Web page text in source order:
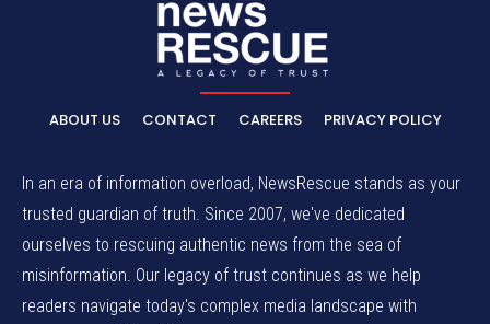
ABOUT US CONTACT CAREERS PRIVACY POLICY
In an era of information overload, NewsRescue stands as your
trusted guardian of truth. Since 2007, we've dedicated
ourselves to rescuing authentic news from the sea of
misinformation. Our legacy of trust continues as we help
readers navigate today's complex media landscape with